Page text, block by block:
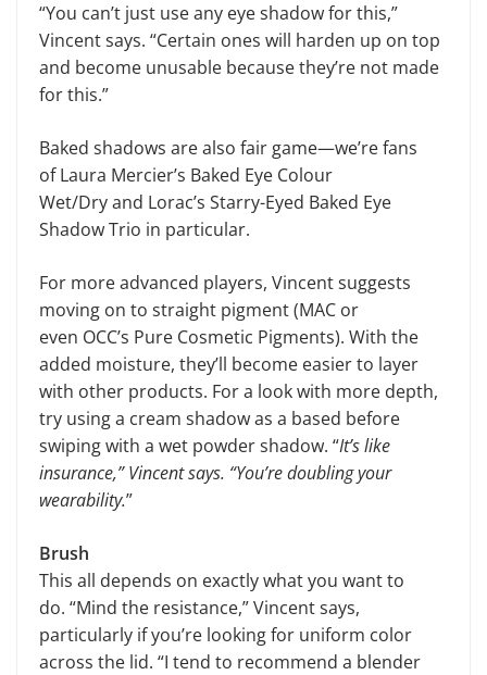
“You can’t just use any eye shadow for this,”
Vincent says. “Certain ones will harden up on top
and become unusable because they’re not made
for this.”
Baked shadows are also fair game—we’re fans
of Laura Mercier’s Baked Eye Colour
Wet/Dry and Lorac’s Starry-Eyed Baked Eye
Shadow Trio in particular.
For more advanced players, Vincent suggests
moving on to straight pigment (MAC or
even OCC’s Pure Cosmetic Pigments). With the
added moisture, they’ll become easier to layer
with other products. For a look with more depth,
try using a cream shadow as a based before
swiping with a wet powder shadow. “It’s like
insurance,” Vincent says. “You’re doubling your
wearability.”
Brush
This all depends on exactly what you want to
do. “Mind the resistance,” Vincent says,
particularly if you’re looking for uniform color
across the lid. “I tend to recommend a blender